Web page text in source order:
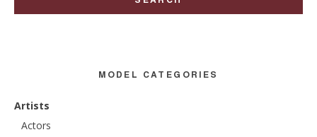
MODEL CATEGORIES
Artists
Actors